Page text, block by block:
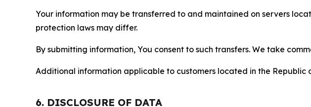
Your information may be transferred to and maintained on servers
protection laws may differ.
By submitting information, You consent to such transfers. We take
Additional information applicable to customers located in the Republic
6. DISCLOSURE OF DATA